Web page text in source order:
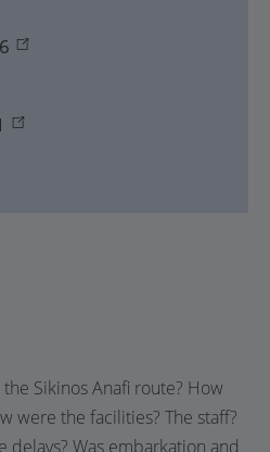
Sikinos Anafi route? How
were the facilities? The staff?
delays? Was embarkation and